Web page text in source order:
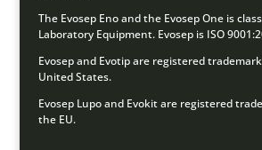
The Evosep Eno and the Evosep One is
Laboratory Equipment. Evosep is ISO
Evosep and Evotip are registered
United States.
Evosep Lupo and Evokit are registered
the EU.